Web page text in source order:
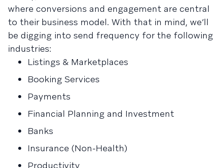
where conversions and engagement are central
to their business model. With that in mind, we’ll
be digging into send frequency for the following
industries:
Listings & Marketplaces
Booking Services
Payments
Financial Planning and Investment
Banks
Insurance (Non-Health)
Productivity